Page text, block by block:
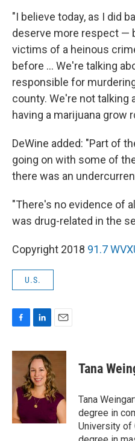
"I believe today, as I did
deserve more respect —
victims of a heinous
before ... We're talking
responsible for
county. We're not talking
having a marijuana grow
DeWine added: "Part of
going on with some of
there was an
"There's no evidence of
was drug-related in the
Copyright 2018 91.7
U.S.
c
o
o
k
n
k
e
d
I
n
a
l
Tana
Tana
degree in
University of